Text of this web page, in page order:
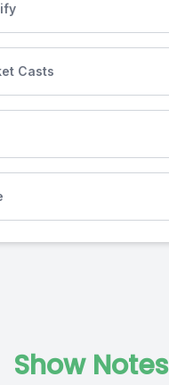
Casts
Show Notes